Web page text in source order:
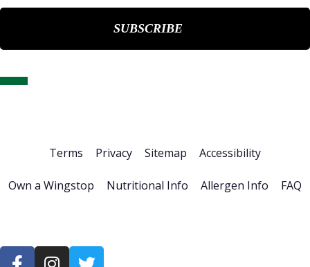
Terms Privacy Sitemap Accessibility
Own a Wingstop Nutritional Info Allergen Info FAQ